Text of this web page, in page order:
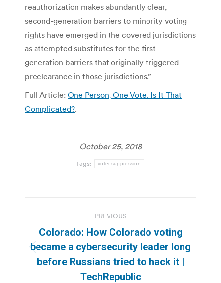
reauthorization makes abundantly clear,
second-generation barriers to minority voting
rights have emerged in the covered jurisdictions
as attempted substitutes for the first-
generation barriers that originally triggered
preclearance in those jurisdictions.”
Full Article: One Person, One Vote. Is It That
Complicated?.
October 25, 2018
Tags: voter suppression
navigation
PREVIOUS
Previous
post:
Colorado: How Colorado voting
became a cybersecurity leader long
before Russians tried to hack it |
TechRepublic